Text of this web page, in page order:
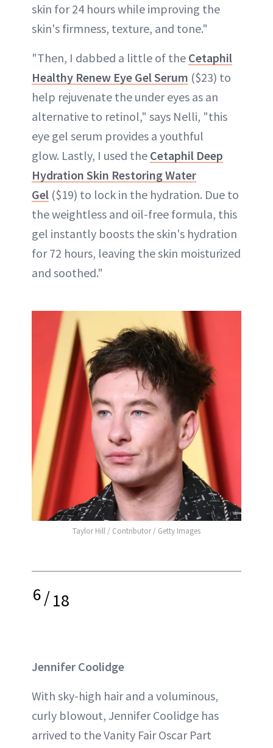
skin for 24 hours while improving the
skin's firmness, texture, and tone."
"Then, I dabbed a little of the Cetaphil
Healthy Renew Eye Gel Serum ($23) to
help rejuvenate the under eyes as an
alternative to retinol," says Nelli, "this
eye gel serum provides a youthful
glow. Lastly, I used the Cetaphil Deep
Hydration Skin Restoring Water
Gel ($19) to lock in the hydration. Due to
the weightless and oil-free formula, this
gel instantly boosts the skin's hydration
for 72 hours, leaving the skin moisturized
and soothed."
Taylor Hill / Contributor / Getty Images
6/18
Jennifer Coolidge
With sky-high hair and a voluminous,
curly blowout, Jennifer Coolidge has
arrived to the Vanity Fair Oscar Part